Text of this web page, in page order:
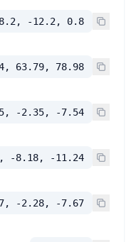
-12.2, 0.8
63.79, 78.98
-2.35, -7.54
-8.18, -11.24
-2.28, -7.67